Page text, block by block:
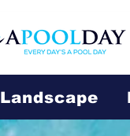
Landscape